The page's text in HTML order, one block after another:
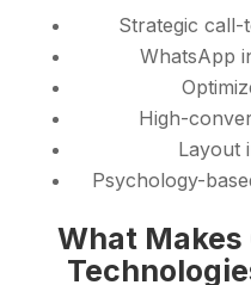
Strategic call-
WhatsApp
High-
Layout
Psychology-
What